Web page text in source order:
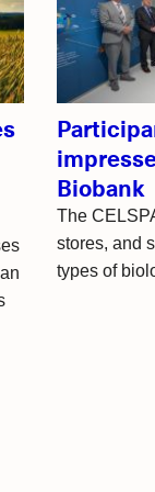
Biobank
The
stores, and
types of